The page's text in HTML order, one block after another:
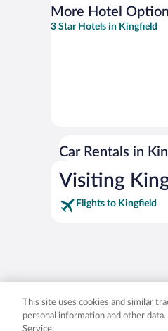
More Hotel
3 Star Hotels in Kingfield
Car Rentals in
Visiting
Flights to Kingfield
This site uses cookies and similar
personal information and other